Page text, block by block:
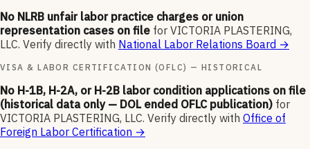
No NLRB unfair labor practice charges or union
representation cases on file for VICTORIA PLASTERING,
LLC. Verify directly with National Labor Relations Board →
VISA & LABOR CERTIFICATION (OFLC) — HISTORICAL
No H-1B, H-2A, or H-2B labor condition applications on file
(historical data only — DOL ended OFLC publication) for
VICTORIA PLASTERING, LLC. Verify directly with Office of
Foreign Labor Certification →